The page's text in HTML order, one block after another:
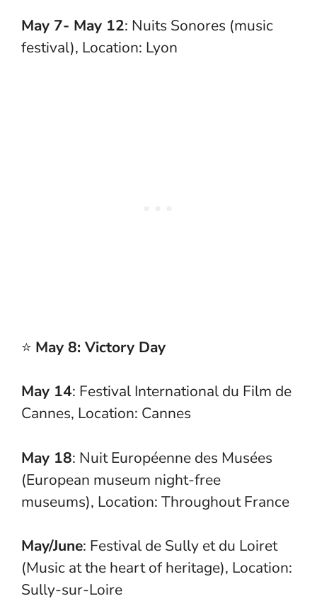
May 7- May 12: Nuits Sonores (music
festival), Location: Lyon
⭐ May 8: Victory Day
May 14: Festival International du Film de
Cannes, Location: Cannes
May 18: Nuit Européenne des Musées
(European museum night-free
museums), Location: Throughout France
May/June: Festival de Sully et du Loiret
(Music at the heart of heritage), Location:
Sully-sur-Loire